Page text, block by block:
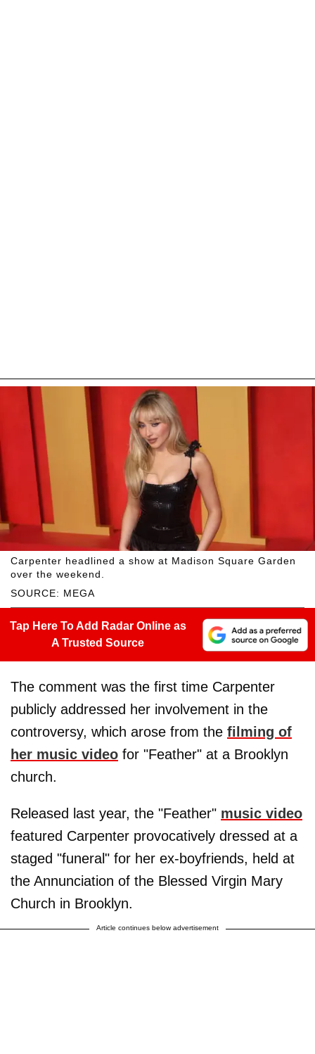
SOURCE: MEGA
Carpenter headlined a show at Madison Square Garden
over the weekend.
Tap Here To Add Radar Online as
A Trusted Source
The comment was the first time Carpenter
publicly addressed her involvement in the
controversy, which arose from the filming of
her music video for "Feather" at a Brooklyn
church.
Released last year, the "Feather" music video
featured Carpenter provocatively dressed at a
staged "funeral" for her ex-boyfriends, held at
the Annunciation of the Blessed Virgin Mary
Church in Brooklyn.
Article continues below advertisement